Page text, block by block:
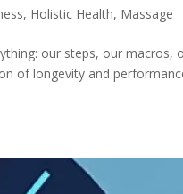
, Holistic Health, Massage
our steps, our macros,
of longevity and